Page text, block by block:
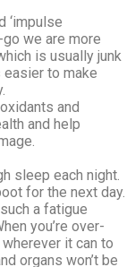
‘impulse
go we are more
is usually junk
to make
and
and help
sleep each night.
for the next day.
a fatigue
you’re over-
it can to
organs won’t be